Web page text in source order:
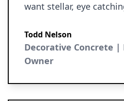
want stellar, eye
Todd Nelson
Decorative Concrete |
Owner